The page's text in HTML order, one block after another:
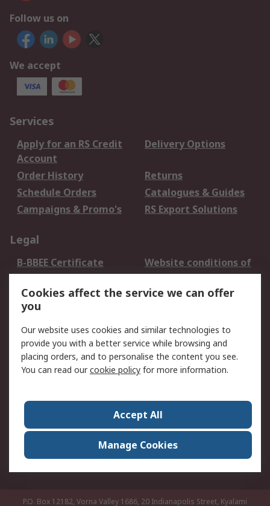
Follow us on
We accept
Services
Apply for an RS Credit
Account
Delivery Options
Order History
Returns
Schedule Orders
Catalogues & Guides
Campaigns & Promo's
RS Export Solutions
Legal
B-BBEE Certificate
Website conditions of
use
Terms and conditions
of Sale
Cookie Policy
Email Security
Privacy Policy -
Updated
PAIA Manual
Contact us
Corporate Group
ESG & Education
RS Conditions of Sale
World Wide
Careers
P.O. Box 12182, Vorna Valley 1686, 20 Indianapolis Street, Kyalami
Cookies affect the service we can offer
you
Our website uses cookies and similar technologies to
provide you with a better service while browsing and
placing orders, and to personalise the content you see.
You can read ourcookie policy for more information.
Accept All
Manage Cookies